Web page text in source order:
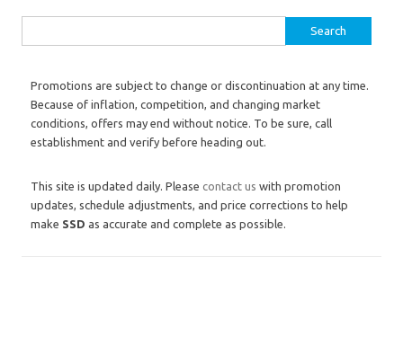
Promotions are subject to change or discontinuation at any time.
Because of inflation, competition, and changing market
conditions, offers may end without notice. To be sure, call
establishment and verify before heading out.
This site is updated daily. Please contact us with promotion
updates, schedule adjustments, and price corrections to help
make SSD as accurate and complete as possible.